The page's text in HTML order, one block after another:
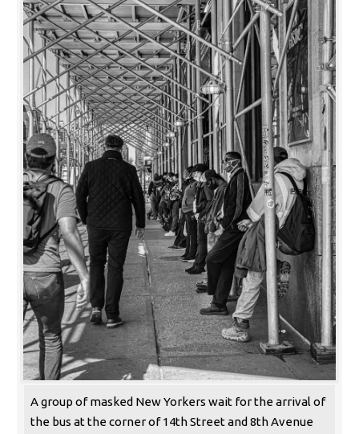
A group of masked New Yorkers wait for the arrival of
the bus at the corner of 14th Street and 8th Avenue